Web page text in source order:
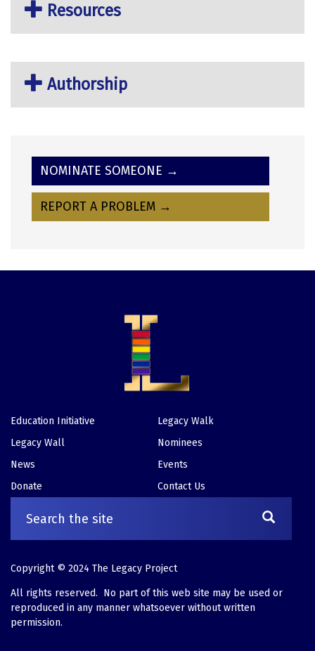
Resources
Authorship
NOMINATE SOMEONE →
REPORT A PROBLEM →
Footer
Education Initiative
Legacy Walk
Legacy Wall
Nominees
News
Events
Donate
Contact Us
Copyright © 2024 The Legacy Project
All rights reserved. No part of this web site may be used or
reproduced in any manner whatsoever without written
permission.